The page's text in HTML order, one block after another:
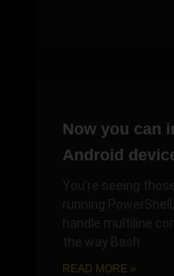
Now you can
Android
You’re seeing
running
handle multiline
the way Bash
READ MORE »